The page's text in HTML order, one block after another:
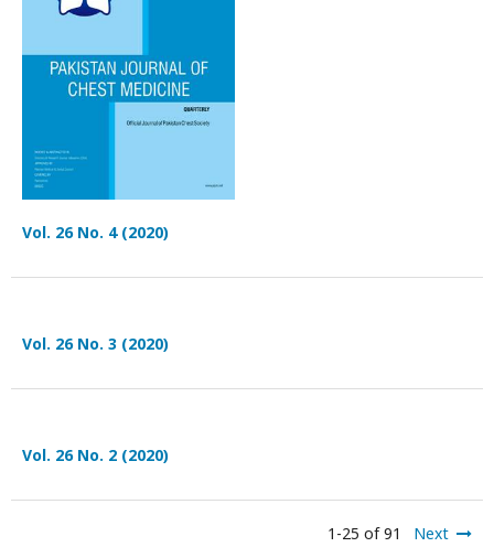
Vol. 26 No. 4 (2020)
Vol. 26 No. 3 (2020)
Vol. 26 No. 2 (2020)
1-25 of 91 Next